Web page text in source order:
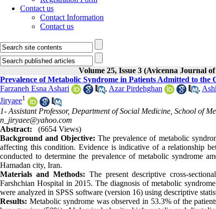
Contact us
Contact Information
Contact us
Volume 25, Issue 3 (Avicenna Journal
Prevalence of Metabolic Syndrome in Patients Admitted to
Farzaneh Esna Ashari
, Azar Pirdehghan ,
Jiryaee1
1- Assistant Professor, Department of Social Medicine, School of
n_jiryaee@yahoo.com
Abstract:
(6654 Views)
Background and Objective: The prevalence of metabolic
affecting this condition. Evidence is indicative of a relationship
conducted to determine the prevalence of metabolic syndrome
Hamadan city, Iran.
Materials and Methods: The present descriptive cross-
Farshchian Hospital in 2015. The diagnosis of metabolic
were analyzed in SPSS software (version 16) using descriptive
Results: Metabolic syndrome was observed in 53.3% of the